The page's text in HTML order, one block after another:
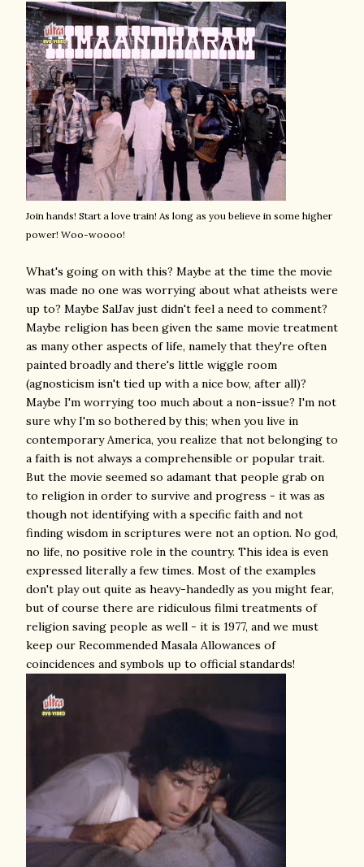
Join hands! Start a love train! As long as you believe in some higher
power! Woo-woooo!
What's going on with this? Maybe at the time the movie
was made no one was worrying about what atheists were
up to? Maybe SalJav just didn't feel a need to comment?
Maybe religion has been given the same movie treatment
as many other aspects of life, namely that they're often
painted broadly and there's little wiggle room
(agnosticism isn't tied up with a nice bow, after all)?
Maybe I'm worrying too much about a non-issue? I'm not
sure why I'm so bothered by this; when you live in
contemporary America, you realize that not belonging to
a faith is not always a comprehensible or popular trait.
But the movie seemed so adamant that people grab on
to religion in order to survive and progress - it was as
though not identifying with a specific faith and not
finding wisdom in scriptures were not an option. No god,
no life, no positive role in the country. This idea is even
expressed literally a few times. Most of the examples
don't play out quite as heavy-handedly as you might fear,
but of course there are ridiculous filmi treatments of
religion saving people as well - it is 1977, and we must
keep our Recommended Masala Allowances of
coincidences and symbols up to official standards!